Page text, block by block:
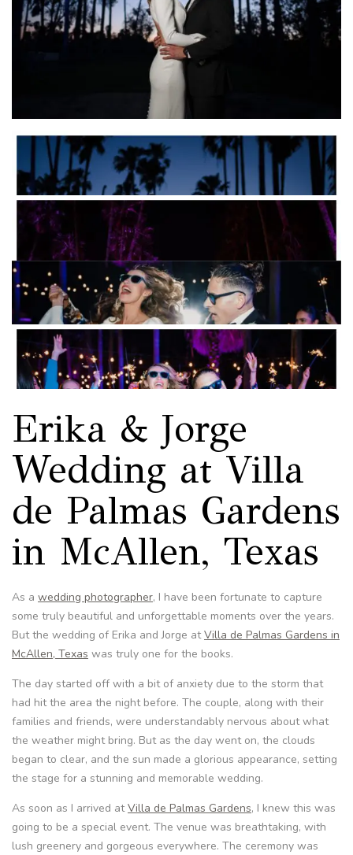
Erika & Jorge
Wedding at Villa
de Palmas Gardens
in McAllen, Texas
As a wedding photographer, I have been fortunate to capture
some truly beautiful and unforgettable moments over the years.
But the wedding of Erika and Jorge atVilla de Palmas Gardens in
McAllen, Texas was truly one for the books.
The day started off with a bit of anxiety due to the storm that
had hit the area the night before. The couple, along with their
families and friends, were understandably nervous about what
the weather might bring. But as the day went on, the clouds
began to clear, and the sun made a glorious appearance, setting
the stage for a stunning and memorable wedding.
As soon as I arrived atVilla de Palmas Gardens, I knew this was
going to be a special event. The venue was breathtaking, with
lush greenery and gorgeous everywhere. The ceremony was